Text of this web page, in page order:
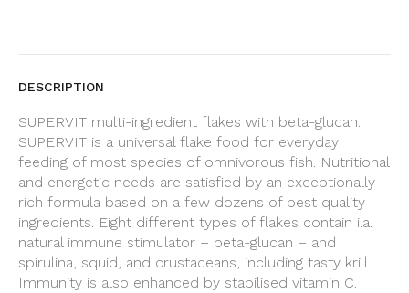
DESCRIPTION
SUPERVIT multi-ingredient flakes with beta-glucan.
SUPERVIT is a universal flake food for everyday
feeding of most species of omnivorous fish. Nutritional
and energetic needs are satisfied by an exceptionally
rich formula based on a few dozens of best quality
ingredients. Eight different types of flakes contain i.a.
natural immune stimulator – beta-glucan – and
spirulina, squid, and crustaceans, including tasty krill.
Immunity is also enhanced by stabilised vitamin C.